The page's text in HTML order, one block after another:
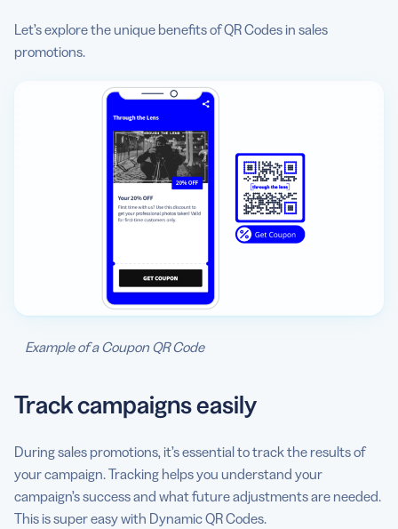
Let’s explore the unique benefits of QR Codes in sales
promotions.
Example of a Coupon QR Code
Track campaigns easily
During sales promotions, it’s essential to track the results of
your campaign. Tracking helps you understand your
campaign’s success and what future adjustments are needed.
This is super easy with Dynamic QR Codes.